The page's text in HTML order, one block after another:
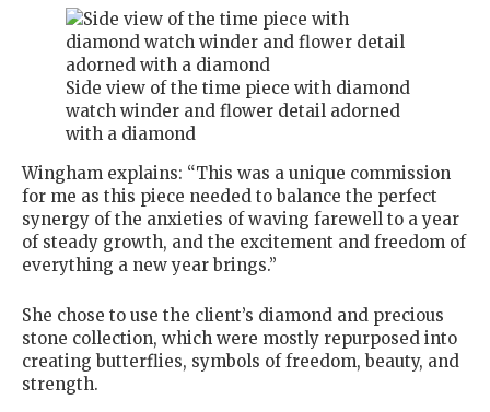
Side view of the time piece with diamond
watch winder and flower detail adorned
with a diamond
Wingham explains: “This was a unique commission
for me as this piece needed to balance the perfect
synergy of the anxieties of waving farewell to a year
of steady growth, and the excitement and freedom of
everything a new year brings.”
She chose to use the client’s diamond and precious
stone collection, which were mostly repurposed into
creating butterflies, symbols of freedom, beauty, and
strength.